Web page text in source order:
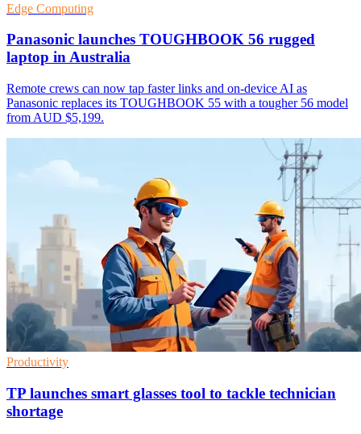
Edge Computing
Panasonic launches TOUGHBOOK 56 rugged
laptop in Australia
Remote crews can now tap faster links and on-device AI as
Panasonic replaces its TOUGHBOOK 55 with a tougher 56 model
from AUD $5,199.
Productivity
TP launches smart glasses tool to tackle technician
shortage